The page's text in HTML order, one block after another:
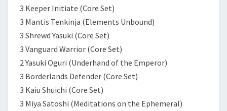
3 Keeper Initiate (Core Set)
3 Mantis Tenkinja (Elements Unbound)
3 Shrewd Yasuki (Core Set)
3 Vanguard Warrior (Core Set)
2 Yasuki Oguri (Underhand of the Emperor)
3 Borderlands Defender (Core Set)
3 Kaiu Shuichi (Core Set)
3 Miya Satoshi (Meditations on the Ephemeral)